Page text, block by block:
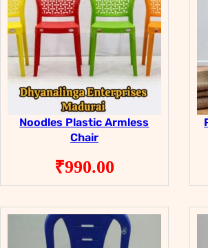
Noodles Plastic Armless
Chair
₹990.00